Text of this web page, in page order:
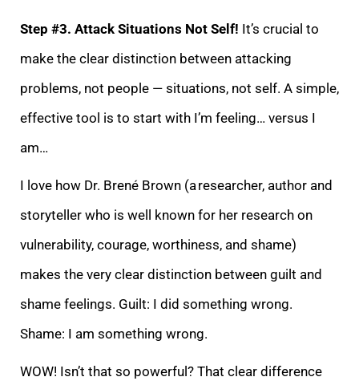
Step #3. Attack Situations Not Self! It’s crucial to
make the clear distinction between attacking
problems, not people — situations, not self. A simple,
effective tool is to start with I’m feeling… versus I
am…
I love how Dr. Brené Brown (a researcher, author and
storyteller who is well known for her research on
vulnerability, courage, worthiness, and shame)
makes the very clear distinction between guilt and
shame feelings. Guilt: I did something wrong.
Shame: I am something wrong.
WOW! Isn’t that so powerful? That clear difference